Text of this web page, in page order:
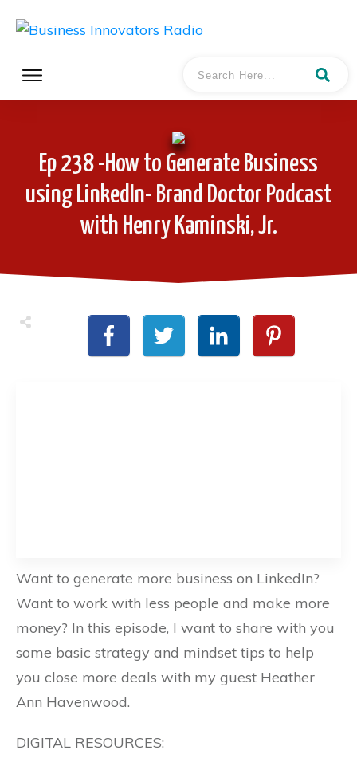
Ep 238 -How to Generate Business
using LinkedIn- Brand Doctor Podcast
with Henry Kaminski, Jr.
Want to generate more business on LinkedIn?
Want to work with less people and make more
money? In this episode, I want to share with you
some basic strategy and mindset tips to help
you close more deals with my guest Heather
Ann Havenwood.
DIGITAL RESOURCES: